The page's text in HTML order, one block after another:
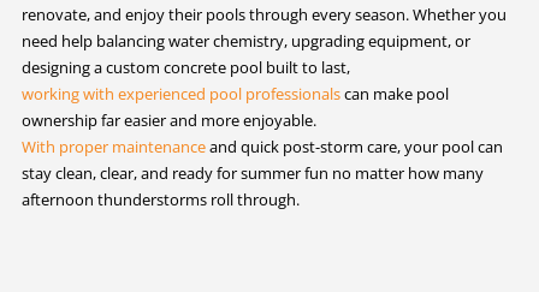
renovate, and enjoy their pools through every season. Whether you
need help balancing water chemistry, upgrading equipment, or
designing a custom concrete pool built to last,
working with experienced pool professionalscan make pool
ownership far easier and more enjoyable.
With proper maintenanceand quick post-storm care, your pool can
stay clean, clear, and ready for summer fun no matter how many
afternoon thunderstorms roll through.